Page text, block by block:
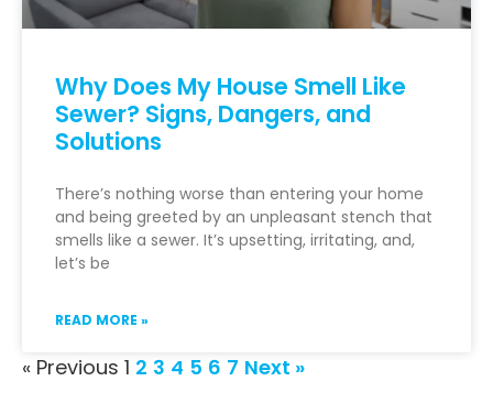
Why Does My House Smell Like
Sewer? Signs, Dangers, and
Solutions
There’s nothing worse than entering your home
and being greeted by an unpleasant stench that
smells like a sewer. It’s upsetting, irritating, and,
let’s be
READ MORE »
« Previous 1 2 3 4 5 6 7 Next »